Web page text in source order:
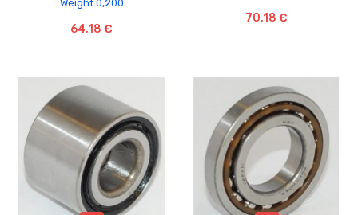
Weight 0,200
64,18 €
70,18 €